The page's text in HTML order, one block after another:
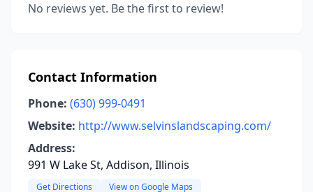
No reviews yet. Be the first to review!
Contact Information
Phone: (630) 999-0491
Website: http://www.selvinslandscaping.com/
Address:
991 W Lake St, Addison, Illinois
Get Directions View on Google Maps